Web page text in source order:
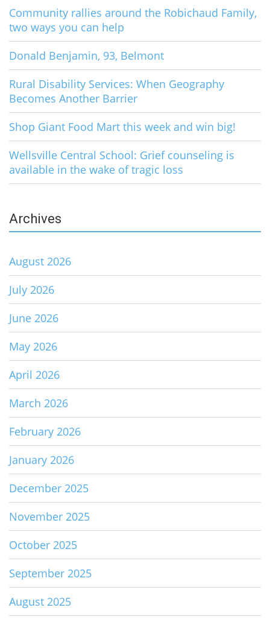
Community rallies around the Robichaud Family,
two ways you can help
Donald Benjamin, 93, Belmont
Rural Disability Services: When Geography
Becomes Another Barrier
Shop Giant Food Mart this week and win big!
Wellsville Central School: Grief counseling is
available in the wake of tragic loss
Archives
August 2026
July 2026
June 2026
May 2026
April 2026
March 2026
February 2026
January 2026
December 2025
November 2025
October 2025
September 2025
August 2025